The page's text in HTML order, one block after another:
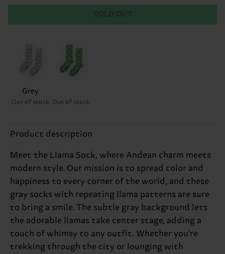
Grey
Out of stock Out of stock
Product description
Meet the Llama Sock, where Andean charm meets
modern style. Our mission is to spread color and
happiness to every corner of the world, and these
gray socks with repeating llama patterns are sure
to bring a smile. The subtle gray background lets
the adorable llamas take center stage, adding a
touch of whimsy to any outfit. Whether you're
trekking through the city or lounging with